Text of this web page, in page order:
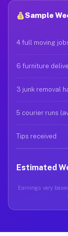
Sample
4 full moving
6 furniture
3 junk removal
5 courier runs
Tips received
Estimated
Earnings vary